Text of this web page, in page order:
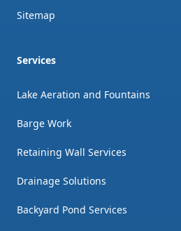
Sitemap
Services
Lake Aeration and Fountains
Barge Work
Retaining Wall Services
Drainage Solutions
Backyard Pond Services